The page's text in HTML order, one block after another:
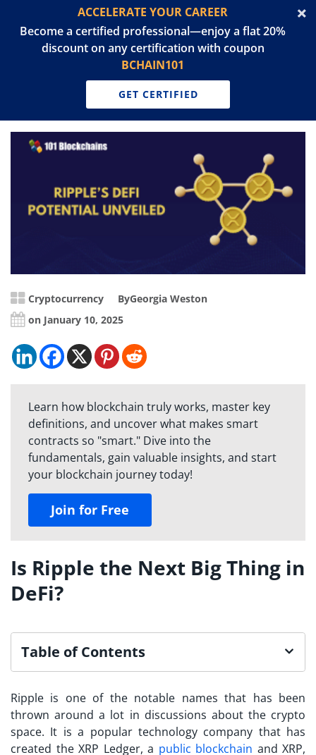
ACCELERATE YOUR CAREER
Become a certified professional—enjoy a flat 20%
discount on any certification with coupon
BCHAIN101
GET CERTIFIED
Cryptocurrency ByGeorgia Weston
on January 10, 2025
Learn how blockchain truly works, master key
definitions, and uncover what makes smart
contracts so "smart." Dive into the
fundamentals, gain valuable insights, and start
your blockchain journey today!
Join for Free
Is Ripple the Next Big Thing in
DeFi?
Table of Contents
Ripple is one of the notable names that has been
thrown around a lot in discussions about the crypto
space. It is a popular technology company that has
created the XRP Ledger, a public blockchain and XRP,